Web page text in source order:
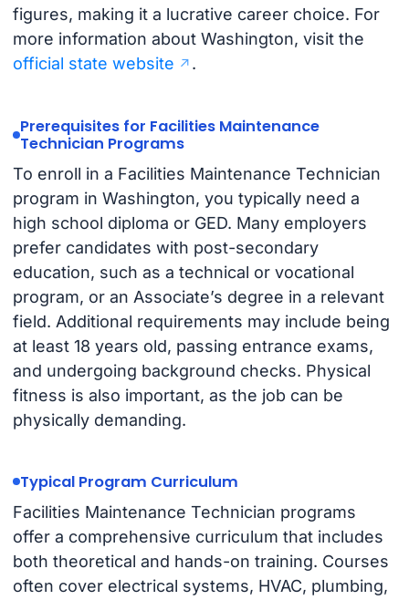
figures, making it a lucrative career choice. For
more information about Washington, visit the
official state website
.
Prerequisites for Facilities Maintenance
Technician Programs
To enroll in a Facilities Maintenance Technician
program in Washington, you typically need a
high school diploma or GED. Many employers
prefer candidates with post-secondary
education, such as a technical or vocational
program, or an Associate’s degree in a relevant
field. Additional requirements may include being
at least 18 years old, passing entrance exams,
and undergoing background checks. Physical
fitness is also important, as the job can be
physically demanding.
Typical Program Curriculum
Facilities Maintenance Technician programs
offer a comprehensive curriculum that includes
both theoretical and hands-on training. Courses
often cover electrical systems, HVAC, plumbing,